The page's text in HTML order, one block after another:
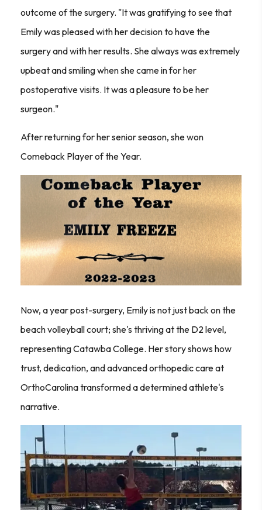
outcome of the surgery. "It was gratifying to see that
Emily was pleased with her decision to have the
surgery and with her results. She always was extremely
upbeat and smiling when she came in for her
postoperative visits. It was a pleasure to be her
surgeon."
After returning for her senior season, she won
Comeback Player of the Year.
Now, a year post-surgery, Emily is not just back on the
beach volleyball court; she's thriving at the D2 level,
representing Catawba College. Her story shows how
trust, dedication, and advanced orthopedic care at
OrthoCarolina transformed a determined athlete's
narrative.